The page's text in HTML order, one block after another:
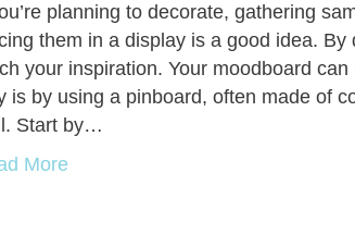
planning to decorate, gathering
them in a display is a good idea.
your inspiration. Your moodboard
is by using a pinboard, often made of
Start by…
More